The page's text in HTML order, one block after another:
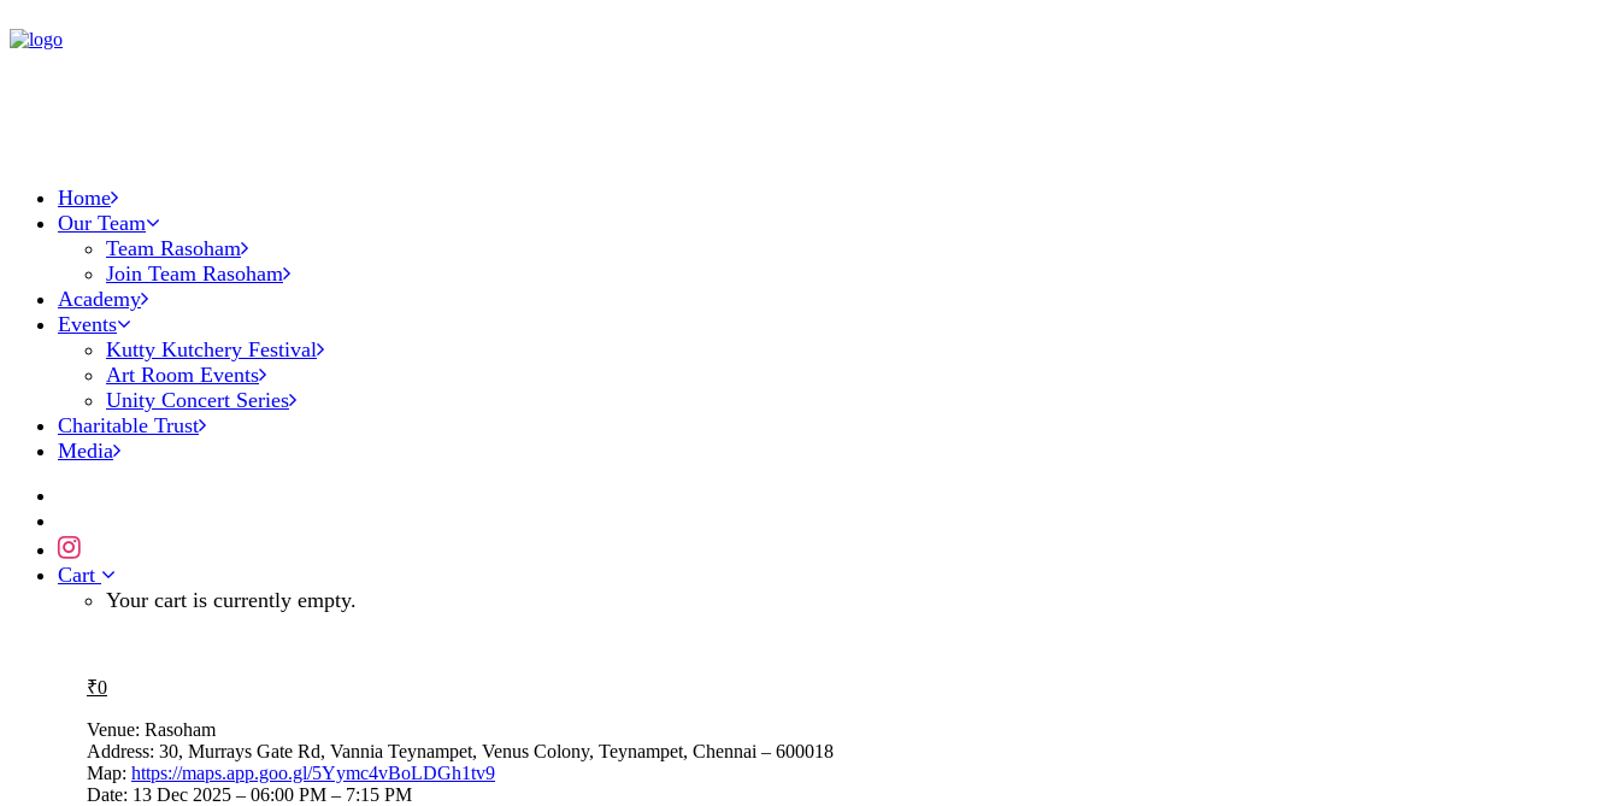
Home
Our Team
Team Rasoham
Join Team Rasoham
Academy
Events
Kutty Kutchery Festival
Art Room Events
Unity Concert Series
Charitable Trust
Media
Cart
Your cart is currently empty.
₹0
Venue: Rasoham
Address: 30, Murrays Gate Rd, Vannia Teynampet, Venus Colony, Teynampet, Chennai – 600018
Map: https://maps.app.goo.gl/5Yymc4vBoLDGh1tv9
Date: 13 Dec 2025 – 06:00 PM – 7:15 PM